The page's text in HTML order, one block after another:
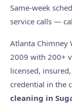
Same-week
service calls —
Atlanta Chimney
2009 with 200+
licensed,
credential in the
cleaning in